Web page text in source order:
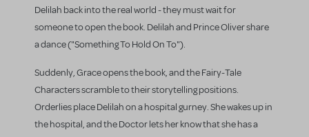
Delilah back into the real world - they must wait for
someone to open the book. Delilah and Prince Oliver share
a dance ("Something To Hold On To").
Suddenly, Grace opens the book, and the Fairy-Tale
Characters scramble to their storytelling positions.
Orderlies place Delilah on a hospital gurney. She wakes up in
the hospital, and the Doctor lets her know that she has a